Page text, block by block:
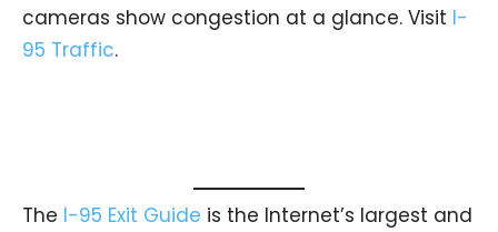
cameras show congestion at a glance. Visit I-
95 Traffic.
The I-95 Exit Guide is the Internet’s largest and